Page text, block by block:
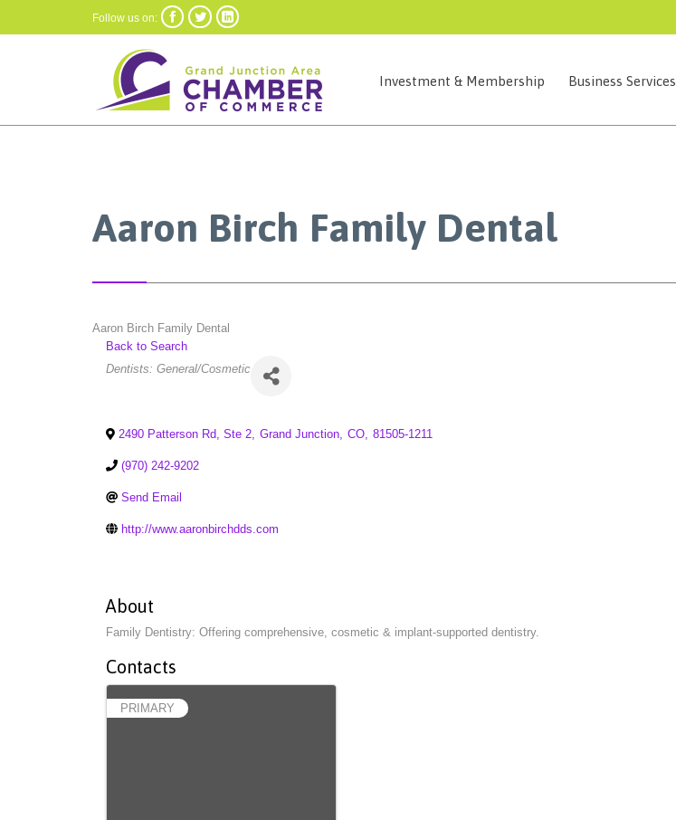
Follow us on:   
Investment & Membership Business Services
Aaron Birch Family Dental
Aaron Birch Family Dental
Back to Search
Categories
Dentists: General/Cosmetic
2490 Patterson Rd, Ste 2, Grand Junction, CO, 81505-1211
(970) 242-9202
Send Email
http://www.aaronbirchdds.com
About
Family Dentistry: Offering comprehensive, cosmetic & implant-supported dentistry.
Contacts
PRIMARY